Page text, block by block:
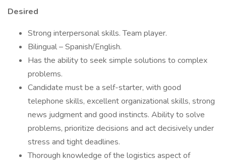
Desired
Strong interpersonal skills. Team player.
Bilingual – Spanish/English.
Has the ability to seek simple solutions to complex
problems.
Candidate must be a self-starter, with good
telephone skills, excellent organizational skills, strong
news judgment and good instincts. Ability to solve
problems, prioritize decisions and act decisively under
stress and tight deadlines.
Thorough knowledge of the logistics aspect of